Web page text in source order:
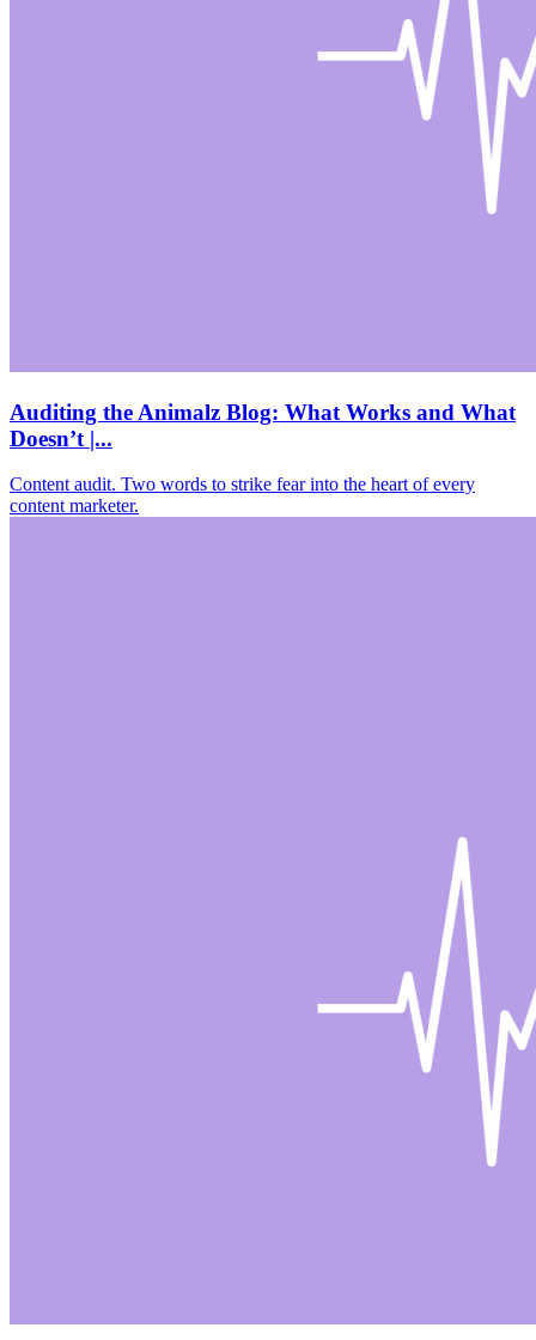
Auditing the Animalz Blog: What Works and What
Doesn’t |...
Content audit. Two words to strike fear into the heart of every
content marketer.